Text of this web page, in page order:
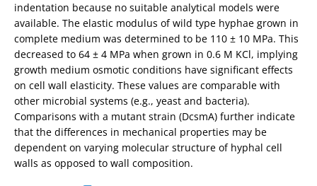
indentation because no suitable analytical models were
available. The elastic modulus of wild type hyphae grown in
complete medium was determined to be 110 ± 10 MPa. This
decreased to 64 ± 4 MPa when grown in 0.6 M KCl, implying
growth medium osmotic conditions have significant effects
on cell wall elasticity. These values are comparable with
other microbial systems (e.g., yeast and bacteria).
Comparisons with a mutant strain (DcsmA) further indicate
that the differences in mechanical properties may be
dependent on varying molecular structure of hyphal cell
walls as opposed to wall composition.